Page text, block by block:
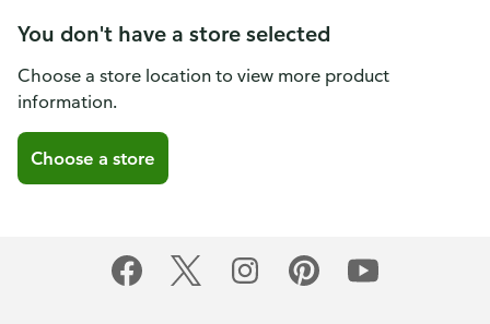
You don't have a store selected
Choose a store location to view more product
information.
Choose a store